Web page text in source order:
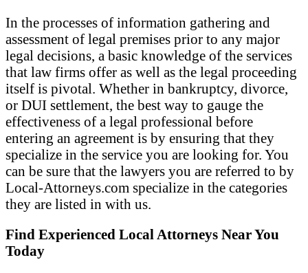
In the processes of information gathering and
assessment of legal premises prior to any major
legal decisions, a basic knowledge of the services
that law firms offer as well as the legal proceeding
itself is pivotal. Whether in bankruptcy, divorce,
or DUI settlement, the best way to gauge the
effectiveness of a legal professional before
entering an agreement is by ensuring that they
specialize in the service you are looking for. You
can be sure that the lawyers you are referred to by
Local-Attorneys.com specialize in the categories
they are listed in with us.
Find Experienced Local Attorneys Near You
Today